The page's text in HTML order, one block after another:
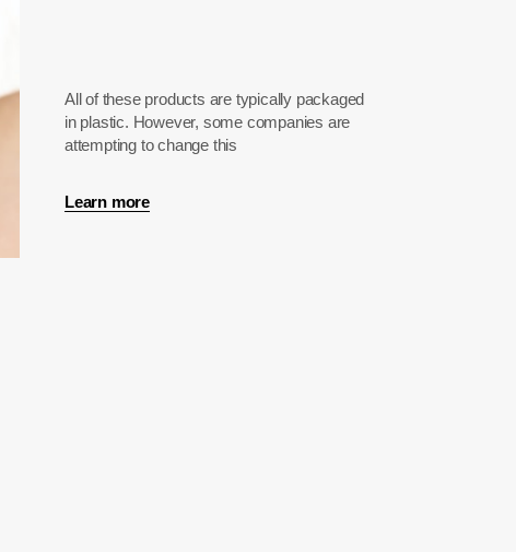
All of these products are typically packaged
in plastic. However, some companies are
attempting to change this
Learn more